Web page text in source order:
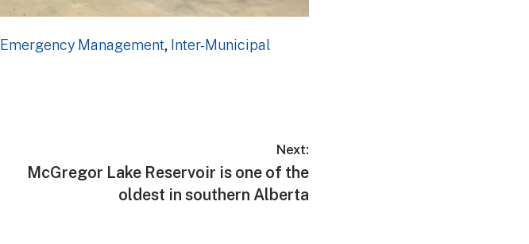
Emergency Management, Inter-Municipal
Next:
Next
McGregor Lake Reservoir is one of the
oldest in southern Alberta